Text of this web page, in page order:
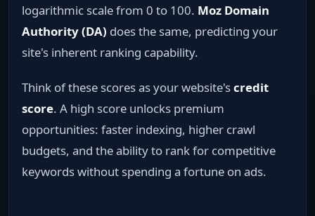
logarithmic scale from 0 to 100. Moz Domain
Authority (DA) does the same, predicting your
site's inherent ranking capability.
Think of these scores as your website'scredit
score. A high score unlocks premium
opportunities: faster indexing, higher crawl
budgets, and the ability to rank for competitive
keywords without spending a fortune on ads.